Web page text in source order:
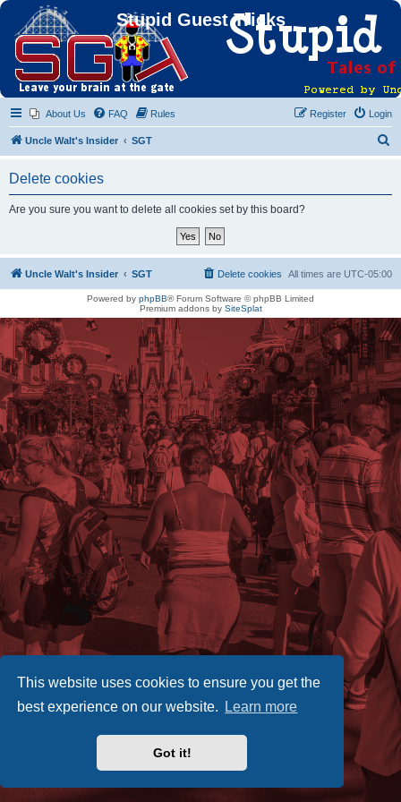
This website uses cookies to ensure you get the
best experience on our website.
Learn more
Got it!
Stupid Guest Tricks
About Us FAQ Rules Login
Register
Uncle Walt's Insider SGT
Delete cookies
Are you sure you want to delete all cookies set by this board?
Uncle Walt's Insider SGT All times are UTC-05:00
Delete cookies
Powered by phpBB® Forum Software © phpBB Limited
Premium addons by SiteSplat